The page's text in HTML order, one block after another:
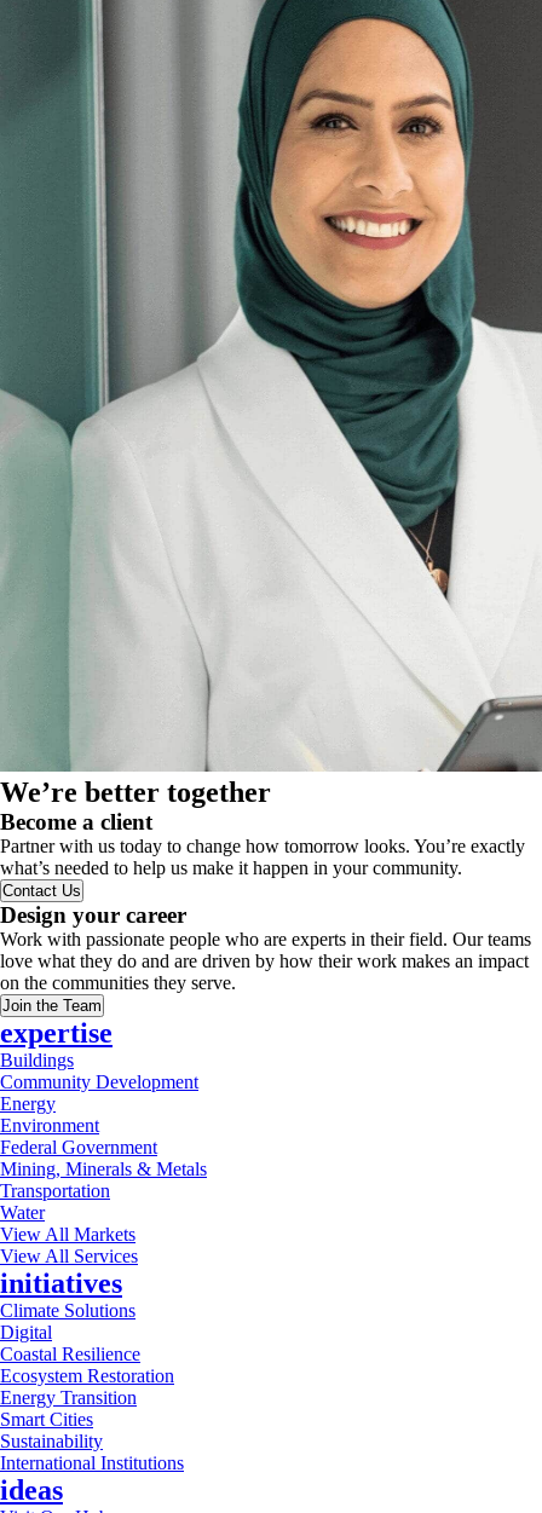
We’re better together
Become a client
Partner with us today to change how tomorrow looks. You’re exactly
what’s needed to help us make it happen in your community.
Contact Us
Design your career
Work with passionate people who are experts in their field. Our teams
love what they do and are driven by how their work makes an impact
on the communities they serve.
Join the Team
expertise
Buildings
Community Development
Energy
Environment
Federal Government
Mining, Minerals & Metals
Transportation
Water
View All Markets
View All Services
initiatives
Climate Solutions
Digital
Coastal Resilience
Ecosystem Restoration
Energy Transition
Smart Cities
Sustainability
International Institutions
ideas